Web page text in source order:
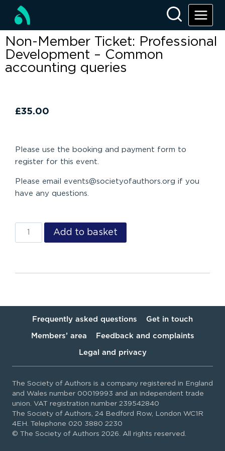
Non-Member Ticket: Professional
Development – Common
accounting queries
£35.00
Please use the booking and payment form to
register for this event.
Please email events@societyofauthors.org if you
have any questions.
Add to basket
Frequently asked questions Get in touch
Members’ area Feedback and complaints
Legal and privacy
The Society of Authors is a company registered in England
and Wales number 00019993 and an independent trade
union. VAT registration number 239542840
The Society of Authors, 24 Bedford Row, London WC1R
4EH. Telephone 020 3880 2230
© The Society of Authors 2026. All rights reserved.